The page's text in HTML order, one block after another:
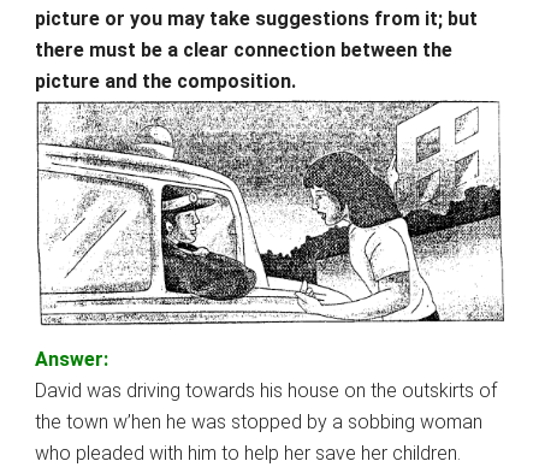
picture or you may take suggestions from it; but
there must be a clear connection between the
picture and the composition.
Answer:
David was driving towards his house on the outskirts of
the town w’hen he was stopped by a sobbing woman
who pleaded with him to help her save her children.